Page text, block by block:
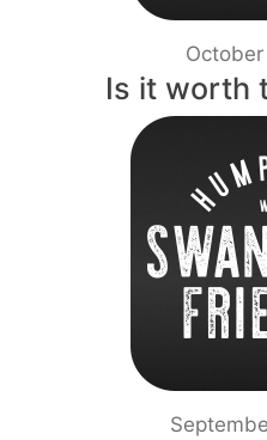
Is it worth